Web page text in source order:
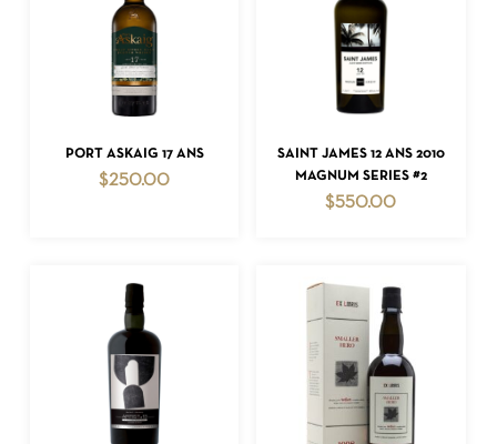
ADD TO CART
PORT ASKAIG 17 ANS
$250.00
ADD TO CART
SAINT JAMES 12 ANS 2010
MAGNUM SERIES #2
$550.00